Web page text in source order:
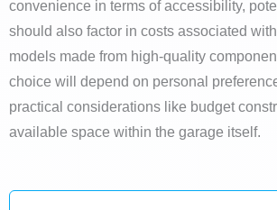
convenience in terms of accessibility,
should also factor in costs associated
models made from high-quality
choice will depend on personal
practical considerations like budget
available space within the garage itself.